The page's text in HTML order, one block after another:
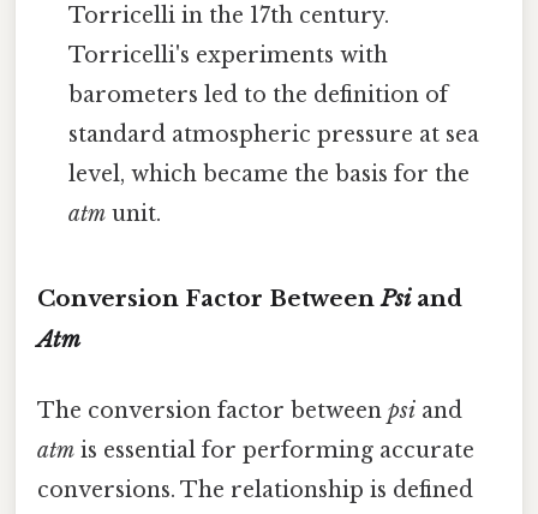
Torricelli in the 17th century.
Torricelli's experiments with
barometers led to the definition of
standard atmospheric pressure at sea
level, which became the basis for the
atm unit.
Conversion Factor BetweenPsiand
Atm
The conversion factor between psi and
atm is essential for performing accurate
conversions. The relationship is defined